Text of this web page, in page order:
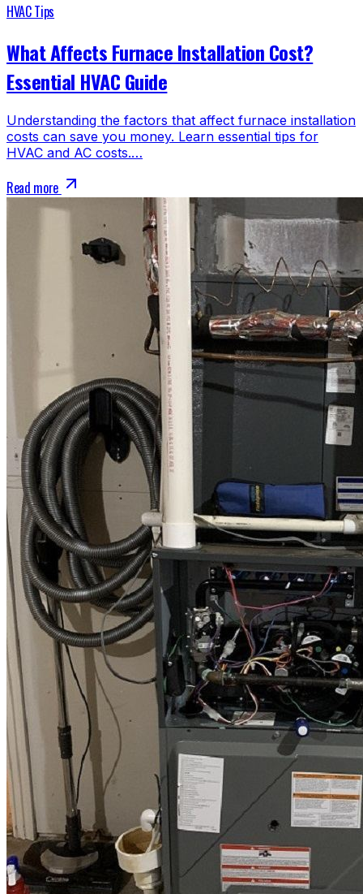
HVAC Tips
What Affects Furnace Installation Cost?
Essential HVAC Guide
Understanding the factors that affect furnace installation
costs can save you money. Learn essential tips for
HVAC and AC costs.…
Read more